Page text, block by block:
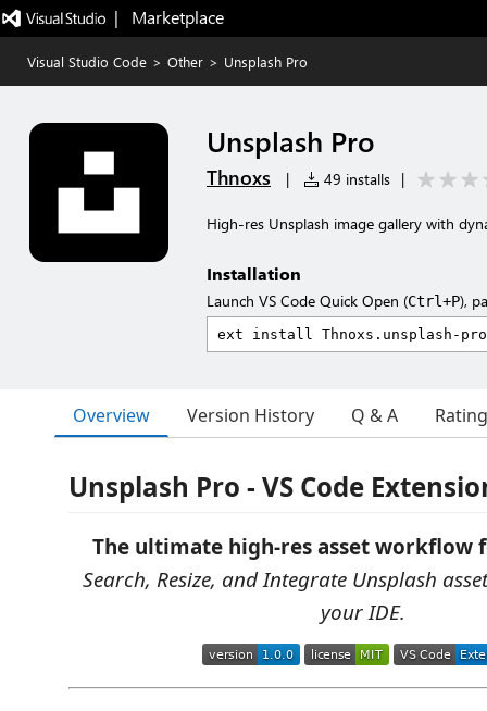
|   Marketplace
Visual Studio Code > Other > Unsplash Pro
Unsplash Pro
Thnoxs | 49 installs |
High-res Unsplash image gallery with
Installation
Launch VS Code Quick Open (Ctrl+P),
Overview Version History Q & A
Unsplash Pro - VS Code
The ultimate high-res asset workflow
Search, Resize, and Integrate Unsplash
your IDE.